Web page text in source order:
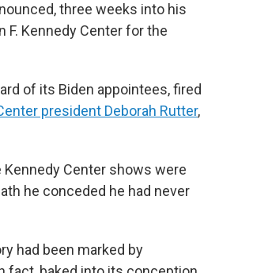
three weeks into his
Kennedy Center for the
of its Biden appointees, fired
president Deborah Rutter,
Center shows were
he conceded he had never
had been marked by